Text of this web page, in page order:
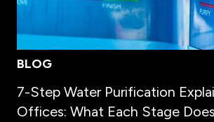
BLOG
7-Step Water Purification
Offices: What Each Stage